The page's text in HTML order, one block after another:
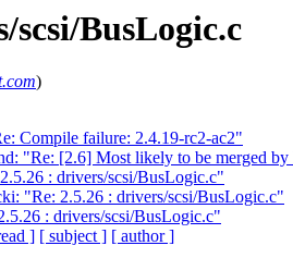
scsi/BusLogic.c
)
Compile failure: 2.4.19-rc2-ac2"
"Re: [2.6] Most likely to be merged
: drivers/scsi/BusLogic.c"
"Re: 2.5.26 : drivers/scsi/BusLogic.c"
: drivers/scsi/BusLogic.c"
] [ subject ] [ author ]